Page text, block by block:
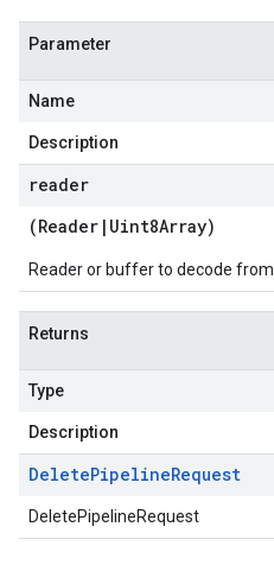
Parameter
Name
Description
reader
(Reader | Uint8Array)
Reader or buffer to decode from
Returns
Type
Description
DeletePipelineRequest
DeletePipelineRequest